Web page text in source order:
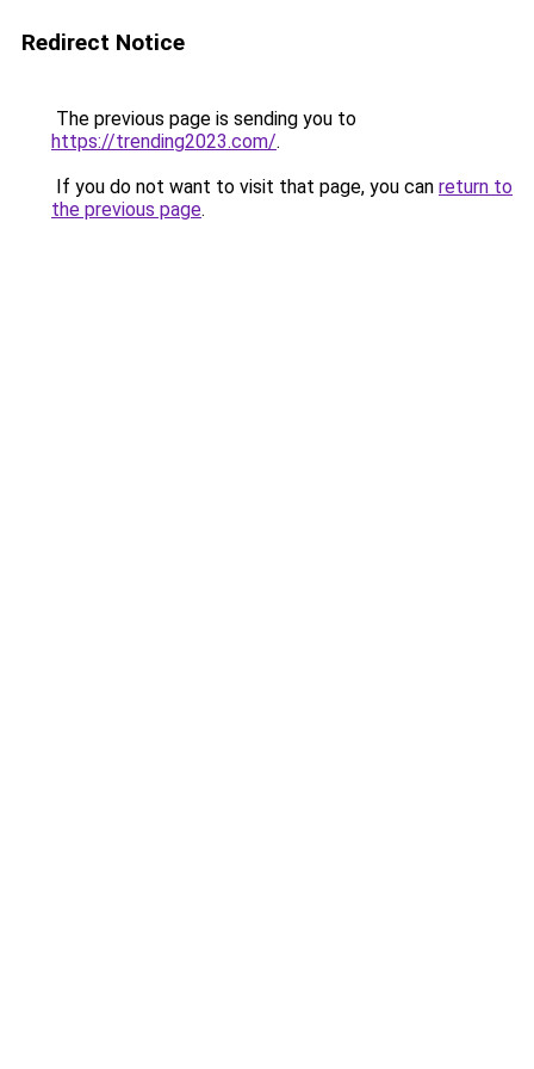
Redirect Notice
The previous page is sending you to
https://trending2023.com/.
If you do not want to visit that page, you can return to
the previous page.